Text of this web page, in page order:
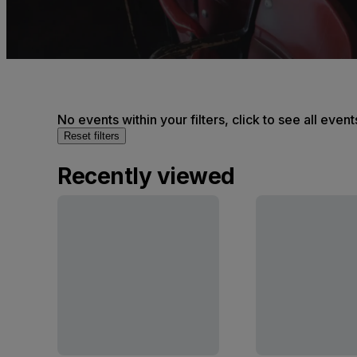
No events within your filters, click to see all
Reset filters
Recently viewed